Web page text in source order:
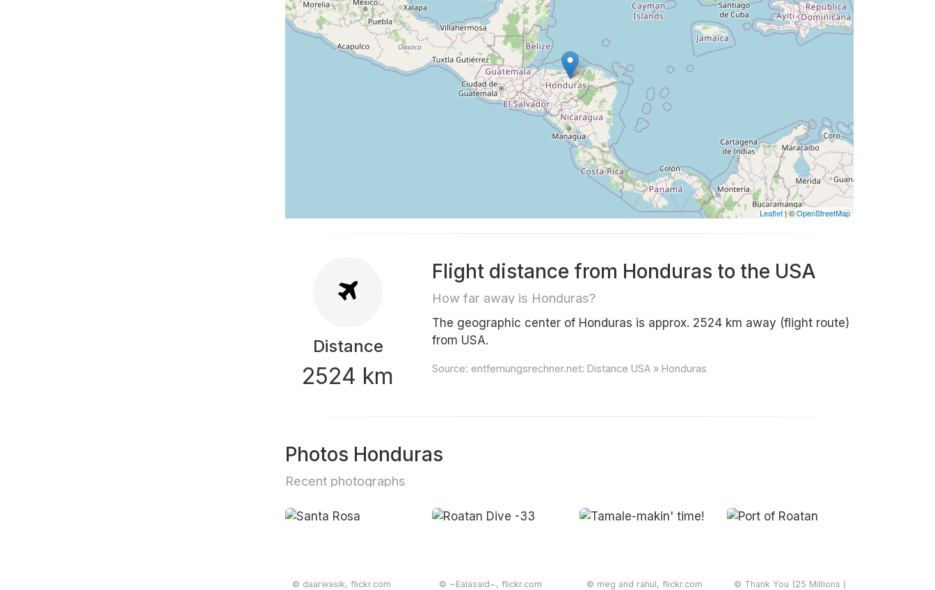
Leaflet| ©OpenStreetMap
Distance
2524 km
Flight distance from Honduras to the USA
How far away is Honduras?
The geographic center of Honduras is approx. 2524 km away (flight route)
from USA.
Source: entfernungsrechner.net: Distance USA » Honduras
Photos Honduras
Recent photographs
© daarwasik, flickr.com © ~Ealasaid~, flickr.com © meg and rahul, flickr.com
© Thank You (25 Millions )